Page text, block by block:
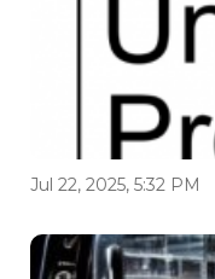
Jul 22, 2025, 5:32 PM